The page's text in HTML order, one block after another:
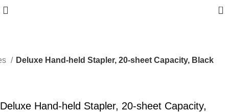
0
Deluxe Hand-held Stapler, 20-sheet Capacity, Black
Deluxe Hand-held Stapler, 20-sheet Capacity,